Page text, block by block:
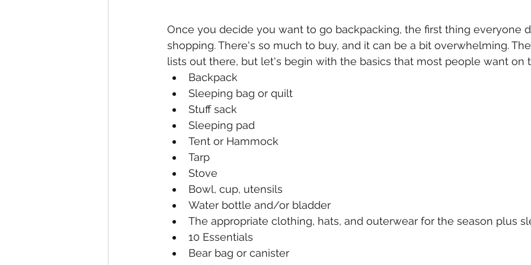
Once you decide you want to go backpacking, the first thing everyone
shopping. There's so much to buy, and it can be a bit overwhelming.
lists out there, but let's begin with the basics that most people want on
Backpack
Sleeping bag or quilt
Stuff sack
Sleeping pad
Tent or Hammock
Tarp
Stove
Bowl, cup, utensils
Water bottle and/or bladder
The appropriate clothing, hats, and outerwear for the season plus
10 Essentials
Bear bag or canister